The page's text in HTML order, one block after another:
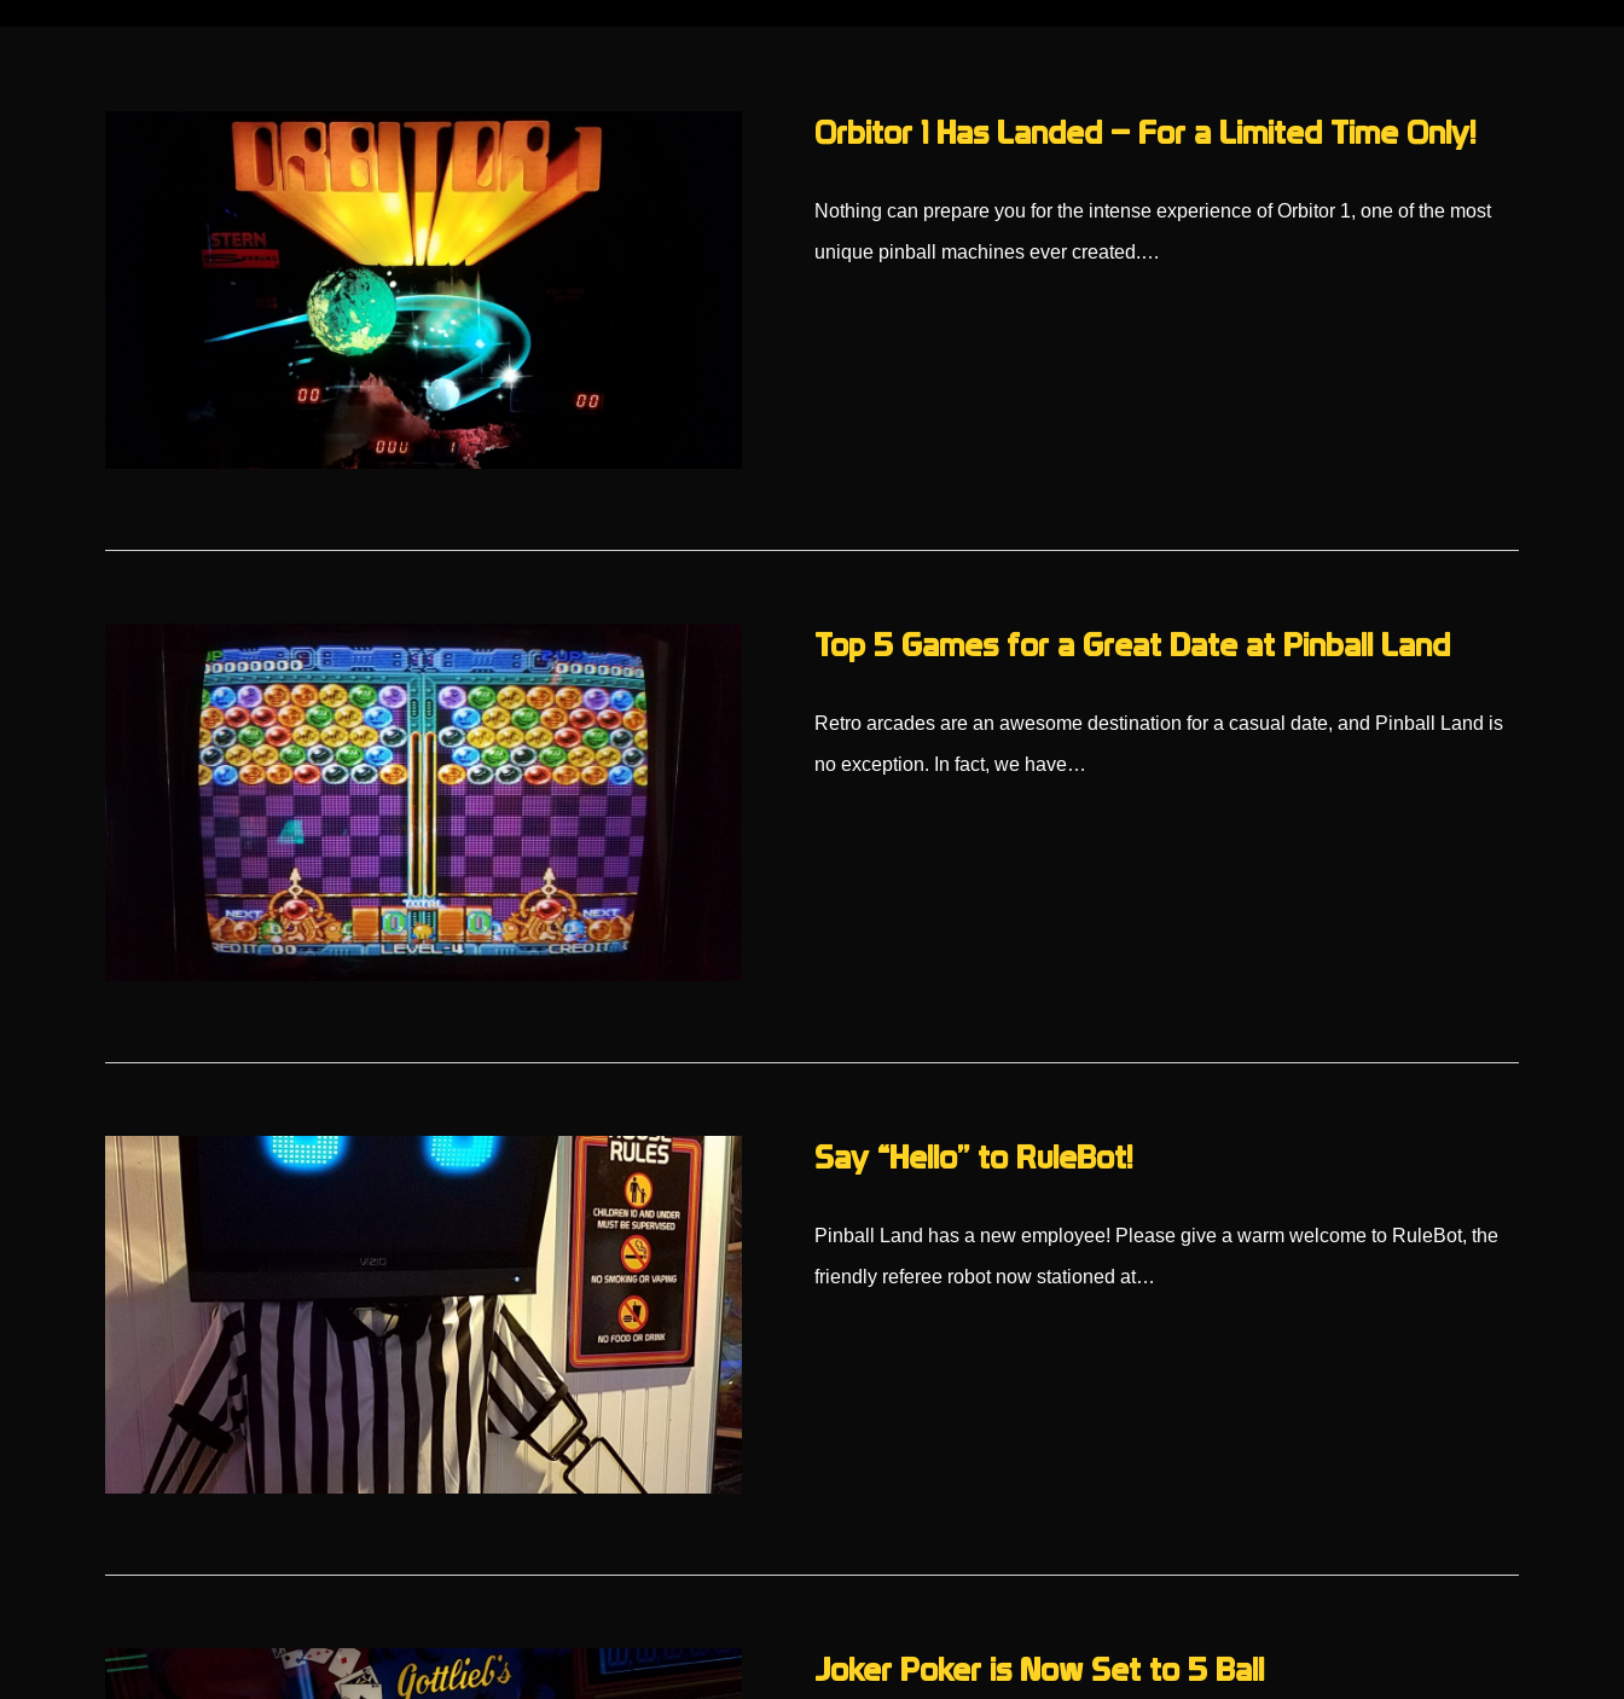
Orbitor 1 Has Landed – For a Limited Time Only!
Nothing can prepare you for the intense experience of Orbitor 1, one of the most
unique pinball machines ever created.…
Top 5 Games for a Great Date at Pinball Land
Retro arcades are an awesome destination for a casual date, and Pinball Land is
no exception. In fact, we have…
Say “Hello” to RuleBot!
Pinball Land has a new employee! Please give a warm welcome to RuleBot, the
friendly referee robot now stationed at…
Joker Poker is Now Set to 5 Ball